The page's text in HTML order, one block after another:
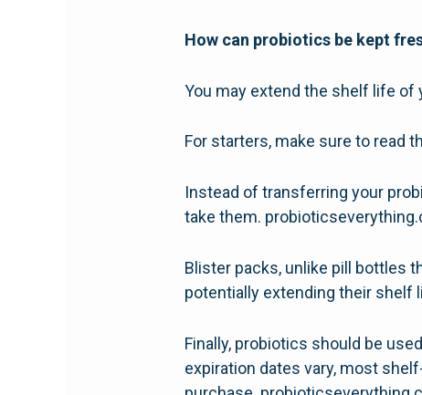
How can probiotics be kept
You may extend the shelf life
For starters, make sure to read
Instead of transferring your
take them.
Blister packs, unlike pill bottles
potentially extending their shelf
Finally, probiotics should be
expiration dates vary, most